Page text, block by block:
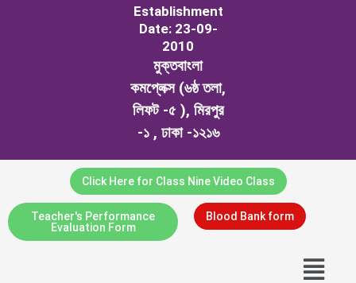
Establishment
Date: 23-09-
2010
মুক্তবাংলা
কমপ্লেক্স (৬ষ্ঠ তলা,
লিফট -৫ ), মিরপুর
-১ , ঢাকা -১২১৬
Click Here for Class Nine Video Class
Teacher's Performance
Evaluation Form
Blood Bank form
Menu